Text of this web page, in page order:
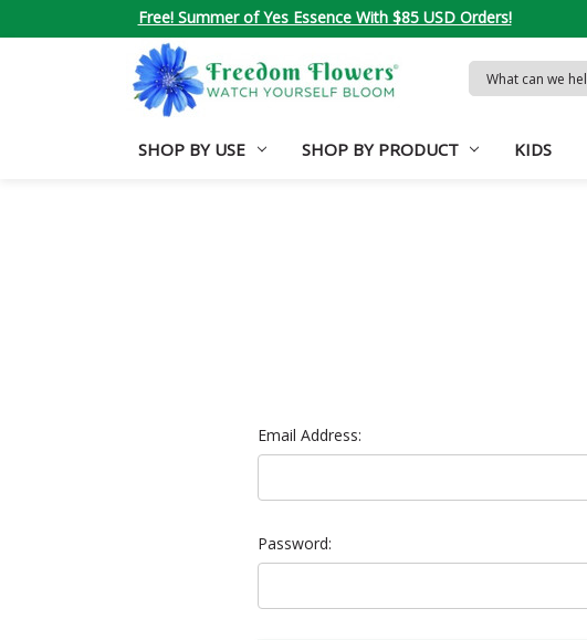
Free! Summer of Yes Essence With $85 USD Orders!
Search
Keyword:
SHOP BY USE SHOP BY PRODUCT KIDS
Email Address:
Password: